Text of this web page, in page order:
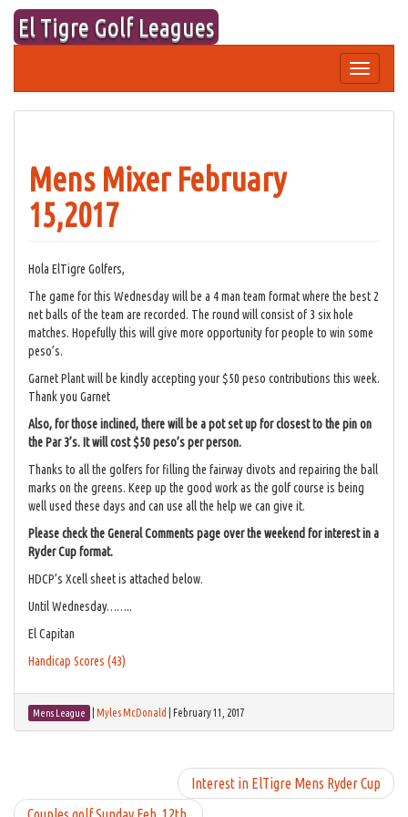
Skip
content
El Tigre Golf Leagues
Toggle
navigation
Mens Mixer February
15,2017
Hola ElTigre Golfers,
The game for this Wednesday will be a 4 man team format where the best 2
net balls of the team are recorded. The round will consist of 3 six hole
matches. Hopefully this will give more opportunity for people to win some
peso’s.
Garnet Plant will be kindly accepting your $50 peso contributions this week.
Thank you Garnet
Also, for those inclined, there will be a pot set up for closest to the pin on
the Par 3’s. It will cost $50 peso’s per person.
Thanks to all the golfers for filling the fairway divots and repairing the ball
marks on the greens. Keep up the good work as the golf course is being
well used these days and can use all the help we can give it.
Please check the General Comments page over the weekend for interest in a
Ryder Cup format.
HDCP’s Xcell sheet is attached below.
Until Wednesday……..
El Capitan
Handicap Scores (43)
Mens League Myles McDonald February 11, 2017
Interest in ElTigre Mens Ryder Cup